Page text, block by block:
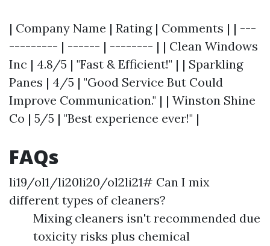
| Company Name | Rating | Comments | | ---
--------- | ------ | -------- | | Clean Windows
Inc | 4.8/5 | "Fast & Efficient!" | | Sparkling
Panes | 4/5 | "Good Service But Could
Improve Communication." | | Winston Shine
Co | 5/5 | "Best experience ever!" |
FAQs
li19/ol1/li20li20/ol2li21# Can I mix
different types of cleaners?
Mixing cleaners isn't recommended due
toxicity risks plus chemical